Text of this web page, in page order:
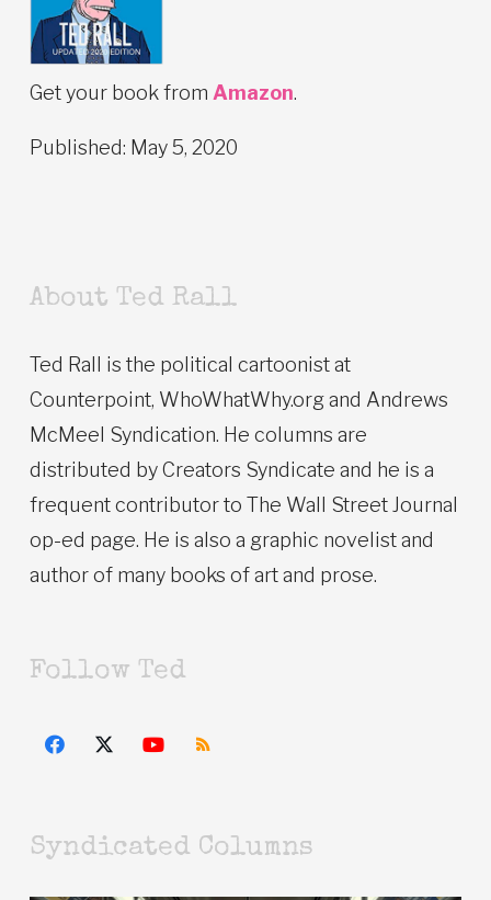
Get your book from Amazon.
Published: May 5, 2020
About Ted Rall
Ted Rall is the political cartoonist at
Counterpoint, WhoWhatWhy.org and Andrews
McMeel Syndication. He columns are
distributed by Creators Syndicate and he is a
frequent contributor to The Wall Street Journal
op-ed page. He is also a graphic novelist and
author of many books of art and prose.
Follow Ted
Syndicated Columns